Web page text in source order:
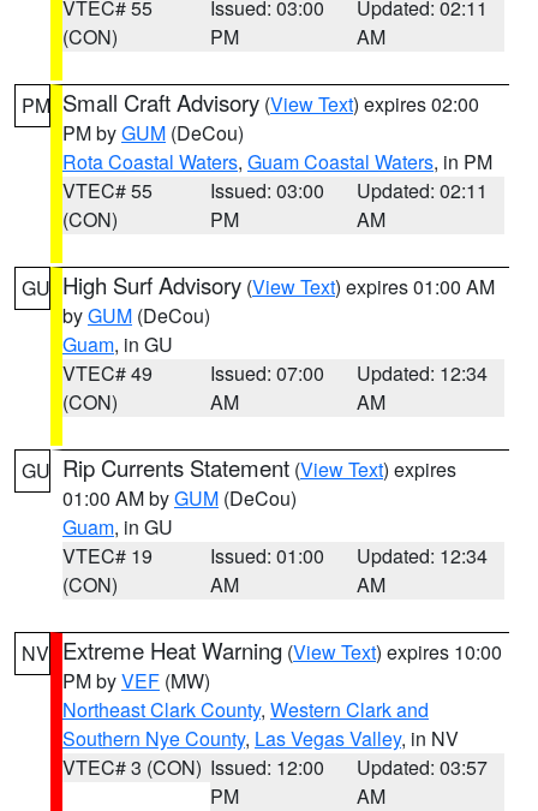
VTEC# 55
(CON)
Issued: 03:00
PM
Updated: 02:11
AM
PM Small Craft Advisory (View Text) expires 02:00
PM byGUM (DeCou)
Rota Coastal Waters, Guam Coastal Waters, in PM
VTEC# 55
(CON)
Issued: 03:00
PM
Updated: 02:11
AM
GU High Surf Advisory (View Text) expires 01:00 AM
byGUM (DeCou)
Guam, in GU
VTEC# 49
(CON)
Issued: 07:00
AM
Updated: 12:34
AM
GU Rip Currents Statement (View Text) expires
01:00 AM byGUM (DeCou)
Guam, in GU
VTEC# 19
(CON)
Issued: 01:00
AM
Updated: 12:34
AM
NV Extreme Heat Warning (View Text) expires 10:00
PM byVEF (MW)
Northeast Clark County, Western Clark and
Southern Nye County, Las Vegas Valley, in NV
VTEC# 3 (CON) Issued: 12:00
PM
Updated: 03:57
AM